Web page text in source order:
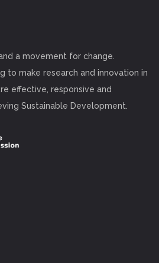
a movement for change.
to make research and innovation in
effective, responsive and
Sustainable Development.